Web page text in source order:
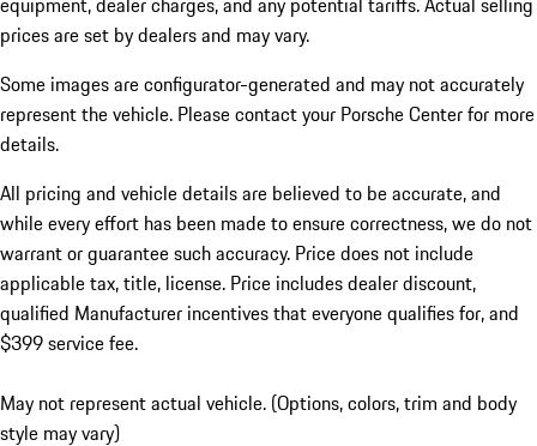
prices are set by dealers and may vary.
Some images are configurator-generated and may not accurately
represent the vehicle. Please contact your Porsche Center for more
details.
All pricing and vehicle details are believed to be accurate, and
while every effort has been made to ensure correctness, we do not
warrant or guarantee such accuracy. Price does not include
applicable tax, title, license. Price includes dealer discount,
qualified Manufacturer incentives that everyone qualifies for, and
$399 service fee.
May not represent actual vehicle. (Options, colors, trim and body
style may vary)